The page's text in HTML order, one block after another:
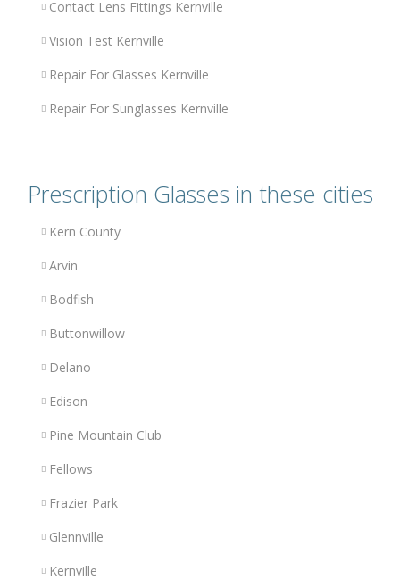
Contact Lens Fittings Kernville
Vision Test Kernville
Repair For Glasses Kernville
Repair For Sunglasses Kernville
Prescription Glasses in these cities
Kern County
Arvin
Bodfish
Buttonwillow
Delano
Edison
Pine Mountain Club
Fellows
Frazier Park
Glennville
Kernville